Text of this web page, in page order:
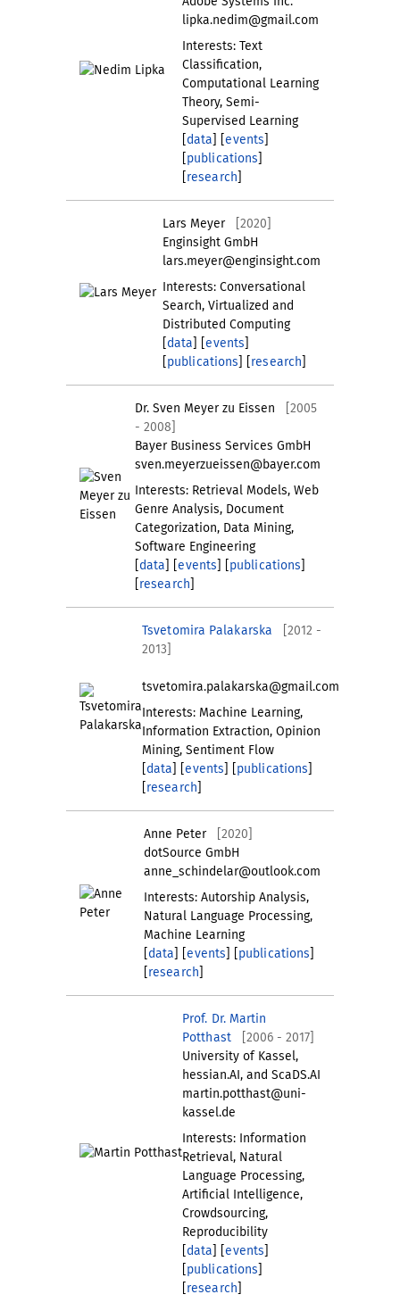
lipka.nedim@gmail.com
Interests: Text
Classification,
Computational Learning
Theory, Semi-
Supervised Learning
data ] [events
publications
research
Lars Meyer
[2020]
Enginsight GmbH
lars.meyer@enginsight.com
Interests: Conversational
Search, Virtualized and
Distributed Computing
data ] [events
publications research
Dr. Sven Meyer zu Eissen
[2005
- 2008]
Bayer Business Services GmbH
sven.meyerzueissen@bayer.com
Interests: Retrieval Models, Web
Genre Analysis, Document
Categorization, Data Mining,
Software Engineering
data ] [events publications
research
Tsvetomira Palakarska
[2012 -
2013]
tsvetomira.palakarska@gmail.com
Interests: Machine Learning,
Information Extraction, Opinion
Mining, Sentiment Flow
data ] [events publications
research
Anne Peter
[2020]
dotSource GmbH
anne_schindelar@outlook.com
Interests: Autorship Analysis,
Natural Language Processing,
Machine Learning
data ] [events publications
research
Prof. Dr. Martin
Potthast
[2006 - 2017]
University of Kassel,
hessian.AI, and ScaDS.AI
martin.potthast@uni-
kassel.de
Interests: Information
Retrieval, Natural
Language Processing,
Artificial Intelligence,
Crowdsourcing,
Reproducibility
data ] [events
publications
research